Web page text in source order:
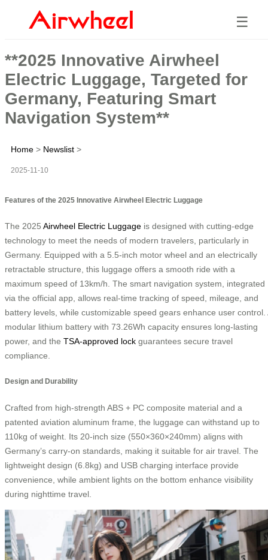
☰
**2025 Innovative Airwheel
Electric Luggage, Targeted for
Germany, Featuring Smart
Navigation System**
Home > Newslist >
2025-11-10
Features of the 2025 Innovative Airwheel Electric Luggage
The 2025 Airwheel Electric Luggage is designed with cutting-edge
technology to meet the needs of modern travelers, particularly in
Germany. Equipped with a 5.5-inch motor wheel and an electrically
retractable structure, this luggage offers a smooth ride with a
maximum speed of 13km/h. The smart navigation system, integrated
via the official app, allows real-time tracking of speed, mileage, and
battery levels, while customizable speed gears enhance user control.
modular lithium battery with 73.26Wh capacity ensures long-lasting
power, and the TSA-approved lock guarantees secure travel
compliance.
Design and Durability
Crafted from high-strength ABS + PC composite material and a
patented aviation aluminum frame, the luggage can withstand up to
110kg of weight. Its 20-inch size (550×360×240mm) aligns with
Germany’s carry-on standards, making it suitable for air travel. The
lightweight design (6.8kg) and USB charging interface provide
convenience, while ambient lights on the bottom enhance visibility
during nighttime travel.